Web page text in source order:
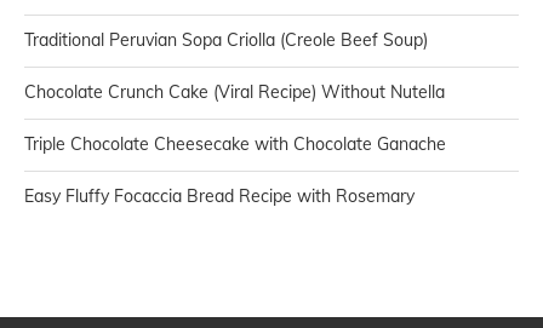
Traditional Peruvian Sopa Criolla (Creole Beef Soup)
Chocolate Crunch Cake (Viral Recipe) Without Nutella
Triple Chocolate Cheesecake with Chocolate Ganache
Easy Fluffy Focaccia Bread Recipe with Rosemary